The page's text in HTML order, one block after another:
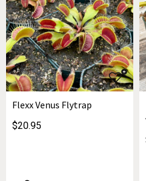
Flexx Venus Flytrap
$20.95